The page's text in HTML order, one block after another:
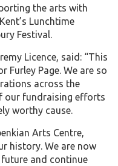
the arts with
Lunchtime
Festival.
Licence, said: “This
Furley Page. We are so
across the
our fundraising efforts
worthy cause.
Arts Centre,
history. We are now
and continue